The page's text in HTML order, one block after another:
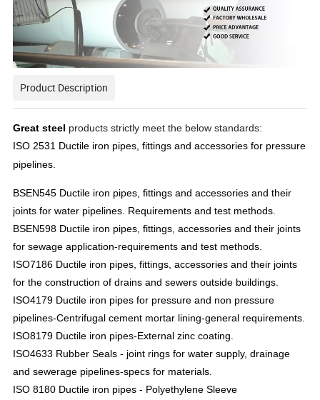
Product Description
Great steel products strictly meet the below standards:
ISO 2531 Ductile iron pipes, fittings and accessories for pressure
pipelines.
BSEN545 Ductile iron pipes, fittings and accessories and their
joints for water pipelines. Requirements and test methods.
BSEN598 Ductile iron pipes, fittings, accessories and their joints
for sewage application-requirements and test methods.
ISO7186 Ductile iron pipes, fittings, accessories and their joints
for the construction of drains and sewers outside buildings.
ISO4179 Ductile iron pipes for pressure and non pressure
pipelines-Centrifugal cement mortar lining-general requirements.
ISO8179 Ductile iron pipes-External zinc coating.
ISO4633 Rubber Seals - joint rings for water supply, drainage
and sewerage pipelines-specs for materials.
ISO 8180 Ductile iron pipes - Polyethylene Sleeve